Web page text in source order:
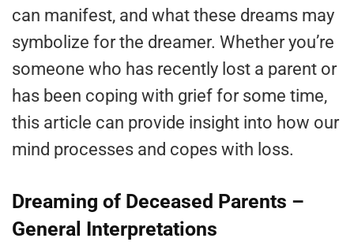
can manifest, and what these dreams may
symbolize for the dreamer. Whether you’re
someone who has recently lost a parent or
has been coping with grief for some time,
this article can provide insight into how our
mind processes and copes with loss.
Dreaming of Deceased Parents –
General Interpretations